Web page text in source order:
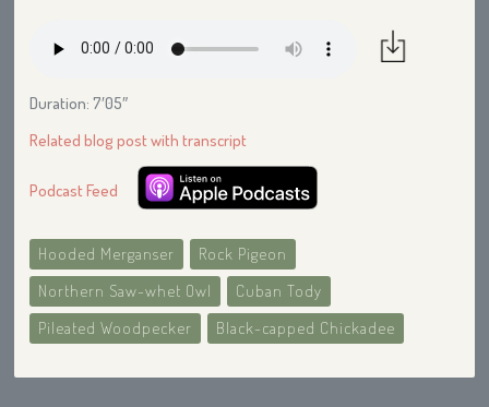
Duration: 7′05″
Related blog post with transcript
Podcast Feed
Hooded Merganser
Rock Pigeon
Northern Saw-whet Owl
Cuban Tody
Pileated Woodpecker
Black-capped Chickadee